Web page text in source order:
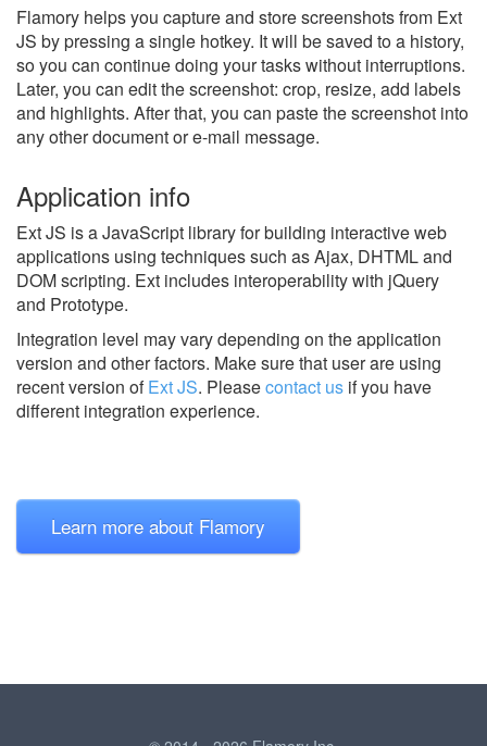
Flamory helps you capture and store screenshots from Ext
JS by pressing a single hotkey. It will be saved to a history,
so you can continue doing your tasks without interruptions.
Later, you can edit the screenshot: crop, resize, add labels
and highlights. After that, you can paste the screenshot into
any other document or e-mail message.
Application info
Ext JS is a JavaScript library for building interactive web
applications using techniques such as Ajax, DHTML and
DOM scripting. Ext includes interoperability with jQuery
and Prototype.
Integration level may vary depending on the application
version and other factors. Make sure that user are using
recent version ofExt JS. Pleasecontact us if you have
different integration experience.
Learn more about Flamory